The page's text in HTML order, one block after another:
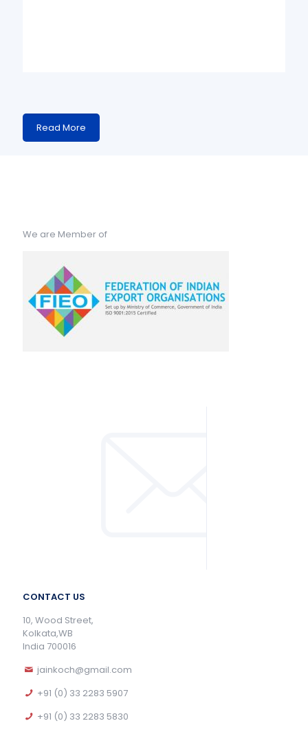
Read More
We are Member of
CONTACT US
10, Wood Street,
Kolkata,WB
India 700016
jainkoch@gmail.com
+91 (0) 33 2283 5907
+91 (0) 33 2283 5830